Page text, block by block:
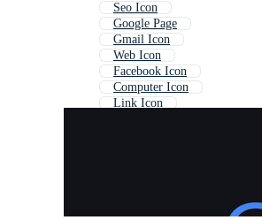
Seo Icon
Google Page
Gmail Icon
Web Icon
Facebook Icon
Computer Icon
Link Icon